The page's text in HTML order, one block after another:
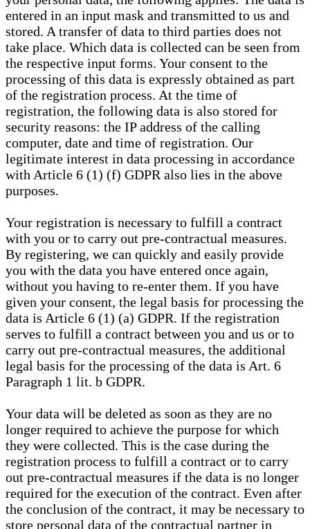
entered in an input mask and transmitted to us and
stored. A transfer of data to third parties does not
take place. Which data is collected can be seen from
the respective input forms. Your consent to the
processing of this data is expressly obtained as part
of the registration process. At the time of
registration, the following data is also stored for
security reasons: the IP address of the calling
computer, date and time of registration. Our
legitimate interest in data processing in accordance
with Article 6 (1) (f) GDPR also lies in the above
purposes.
Your registration is necessary to fulfill a contract
with you or to carry out pre-contractual measures.
By registering, we can quickly and easily provide
you with the data you have entered once again,
without you having to re-enter them. If you have
given your consent, the legal basis for processing the
data is Article 6 (1) (a) GDPR. If the registration
serves to fulfill a contract between you and us or to
carry out pre-contractual measures, the additional
legal basis for the processing of the data is Art. 6
Paragraph 1 lit. b GDPR.
Your data will be deleted as soon as they are no
longer required to achieve the purpose for which
they were collected. This is the case during the
registration process to fulfill a contract or to carry
out pre-contractual measures if the data is no longer
required for the execution of the contract. Even after
the conclusion of the contract, it may be necessary to
store personal data of the contractual partner in